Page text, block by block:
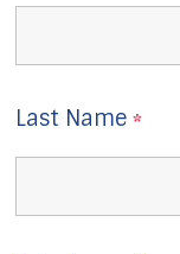
Last Name *